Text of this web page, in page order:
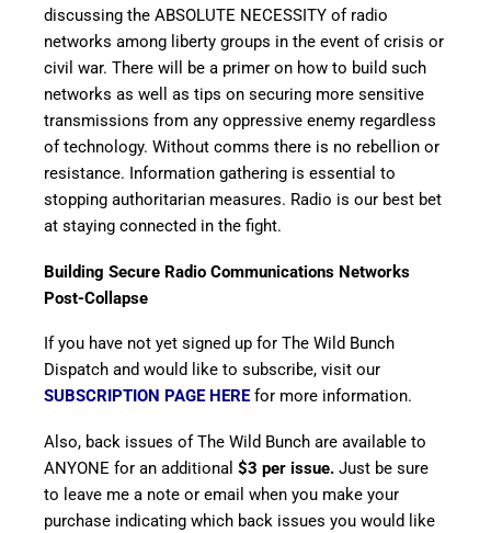
discussing the ABSOLUTE NECESSITY of radio
networks among liberty groups in the event of crisis or
civil war. There will be a primer on how to build such
networks as well as tips on securing more sensitive
transmissions from any oppressive enemy regardless
of technology. Without comms there is no rebellion or
resistance. Information gathering is essential to
stopping authoritarian measures. Radio is our best bet
at staying connected in the fight.
Building Secure Radio Communications Networks
Post-Collapse
If you have not yet signed up for The Wild Bunch
Dispatch and would like to subscribe, visit our
SUBSCRIPTION PAGE HEREfor more information.
Also, back issues of The Wild Bunch are available to
ANYONE for an additional $3 per issue. Just be sure
to leave me a note or email when you make your
purchase indicating which back issues you would like